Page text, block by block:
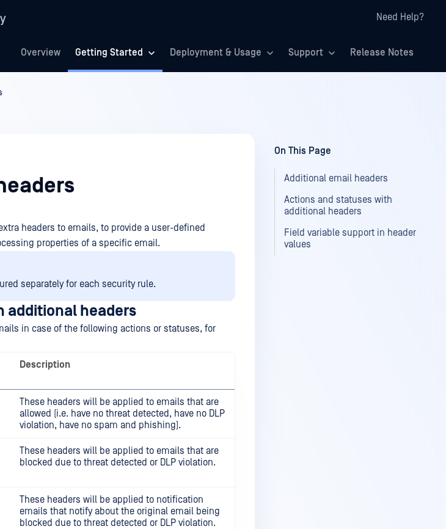
Need Help?
Overview Getting Started Deployment & Usage Support Release Notes
headers to emails, to provide a user-defined
properties of a specific email.
separately for each security rule.
additional headers
in case of the following actions or statuses, for
Description
These headers will be applied to emails that are
allowed (i.e. have no threat detected, have no DLP
violation, have no spam and phishing).
These headers will be applied to emails that are
blocked due to threat detected or DLP violation.
These headers will be applied to notification
emails that notify about the original email being
blocked due to threat detected or DLP violation.
On This Page
Additional email headers
Actions and statuses with
additional headers
Field variable support in header
values